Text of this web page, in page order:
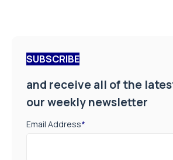
SUBSCRIBE
and receive all of the
our weekly newsletter
Email Address*